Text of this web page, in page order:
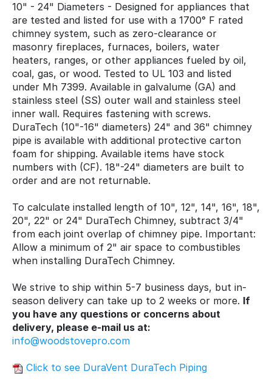
10" - 24" Diameters - Designed for appliances that
are tested and listed for use with a 1700° F rated
chimney system, such as zero-clearance or
masonry fireplaces, furnaces, boilers, water
heaters, ranges, or other appliances fueled by oil,
coal, gas, or wood. Tested to UL 103 and listed
under Mh 7399. Available in galvalume (GA) and
stainless steel (SS) outer wall and stainless steel
inner wall. Requires fastening with screws.
DuraTech (10"-16" diameters) 24" and 36" chimney
pipe is available with additional protective carton
foam for shipping. Available items have stock
numbers with (CF). 18"-24" diameters are built to
order and are not returnable.
To calculate installed length of 10", 12", 14", 16", 18",
20", 22" or 24" DuraTech Chimney, subtract 3/4"
from each joint overlap of chimney pipe. Important:
Allow a minimum of 2" air space to combustibles
when installing DuraTech Chimney.
We strive to ship within 5-7 business days, but in-
season delivery can take up to 2 weeks or more. If
you have any questions or concerns about
delivery, please e-mail us at:
info@woodstovepro.com
Click to see DuraVent DuraTech Piping